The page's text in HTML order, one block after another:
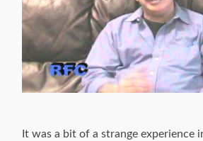
It was a bit of a strange experience